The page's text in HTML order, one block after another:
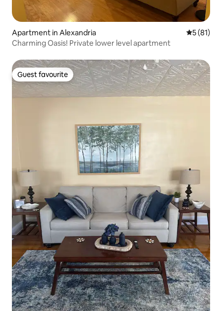
Apartment in Alexandria 5 out of 5
5 (81)
Charming Oasis! Private lower level apartment
Guest favourite
Guest favourite